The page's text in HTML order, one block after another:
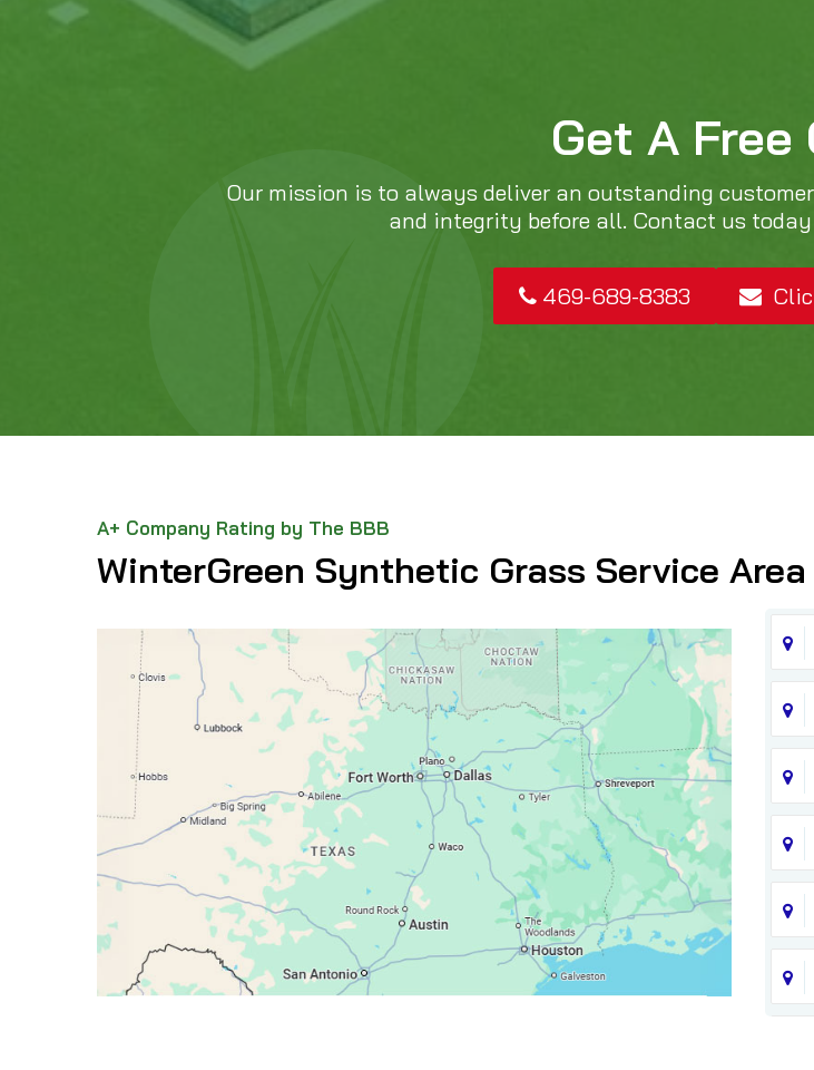
Get A Free
Our mission is to always deliver an outstanding
and integrity before all. Contact us
469-689-8383
A+ Company Rating by The BBB
WinterGreen Synthetic Grass Service Area